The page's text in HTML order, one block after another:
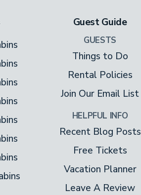
Guest Guide
GUESTS
Things to Do
Rental Policies
Join Our Email List
HELPFUL INFO
Recent Blog Posts
Free Tickets
Vacation Planner
Leave A Review